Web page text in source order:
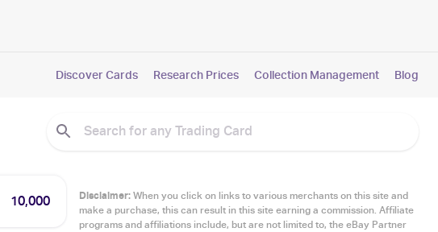
Discover Cards Research Prices Collection Management Blog
10,000 Disclaimer:When you click on links to various merchants on this site and
make a purchase, this can result in this site earning a commission. Affiliate
programs and affiliations include, but are not limited to, the eBay Partner